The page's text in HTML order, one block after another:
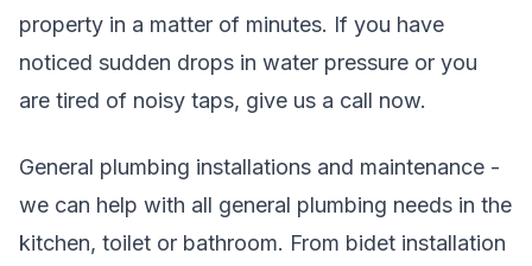
property in a matter of minutes. If you have
noticed sudden drops in water pressure or you
are tired of noisy taps, give us a call now.
General plumbing installations and maintenance -
we can help with all general plumbing needs in the
kitchen, toilet or bathroom. From bidet installation